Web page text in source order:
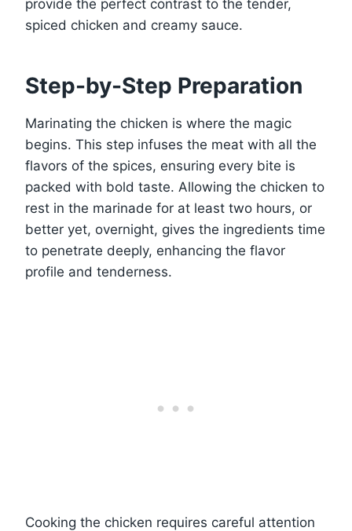
provide the perfect contrast to the tender,
spiced chicken and creamy sauce.
Step-by-Step Preparation
Marinating the chicken is where the magic
begins. This step infuses the meat with all the
flavors of the spices, ensuring every bite is
packed with bold taste. Allowing the chicken to
rest in the marinade for at least two hours, or
better yet, overnight, gives the ingredients time
to penetrate deeply, enhancing the flavor
profile and tenderness.
Cooking the chicken requires careful attention